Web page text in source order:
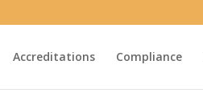
Accreditations Compliance